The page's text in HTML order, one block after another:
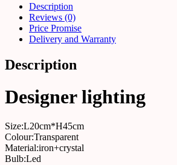
Description
Reviews (0)
Price Promise
Delivery and Warranty
Description
Designer lighting
Size:L20cm*H45cm
Colour:Transparent
Material:iron+crystal
Bulb:Led